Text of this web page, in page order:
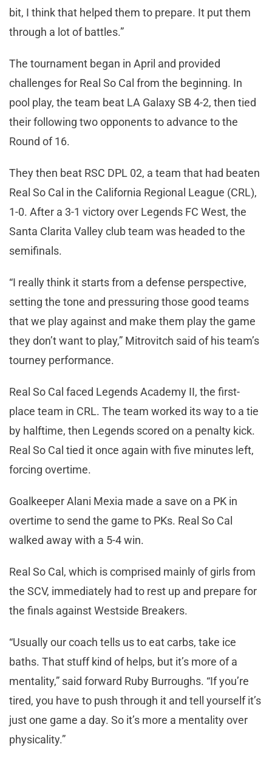
bit, I think that helped them to prepare. It put them
through a lot of battles.”
The tournament began in April and provided
challenges for Real So Cal from the beginning. In
pool play, the team beat LA Galaxy SB 4-2, then tied
their following two opponents to advance to the
Round of 16.
They then beat RSC DPL 02, a team that had beaten
Real So Cal in the California Regional League (CRL),
1-0. After a 3-1 victory over Legends FC West, the
Santa Clarita Valley club team was headed to the
semifinals.
“I really think it starts from a defense perspective,
setting the tone and pressuring those good teams
that we play against and make them play the game
they don’t want to play,” Mitrovitch said of his team’s
tourney performance.
Real So Cal faced Legends Academy II, the first-
place team in CRL. The team worked its way to a tie
by halftime, then Legends scored on a penalty kick.
Real So Cal tied it once again with five minutes left,
forcing overtime.
Goalkeeper Alani Mexia made a save on a PK in
overtime to send the game to PKs. Real So Cal
walked away with a 5-4 win.
Real So Cal, which is comprised mainly of girls from
the SCV, immediately had to rest up and prepare for
the finals against Westside Breakers.
“Usually our coach tells us to eat carbs, take ice
baths. That stuff kind of helps, but it’s more of a
mentality,” said forward Ruby Burroughs. “If you’re
tired, you have to push through it and tell yourself it’s
just one game a day. So it’s more a mentality over
physicality.”